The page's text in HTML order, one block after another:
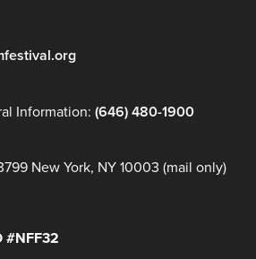
Information: (646) 480-1900
New York, NY 10003 (mail only)
#NFF32